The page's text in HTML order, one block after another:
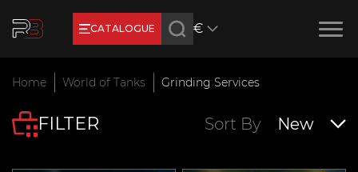
CATALOGUE €
Earn RB Coins
Feb 2, 2024
Home World of Tanks Grinding Services
FILTER Sort By New